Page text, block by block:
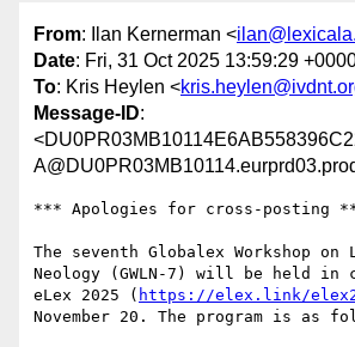
From: Ilan Kernerman <
Date: Fri, 31 Oct 2025 13:59:29
To: Kris Heylen <
Message-ID:
*** Apologies for cross-posting
The seventh Globalex Workshop on
Neology (GWLN-7) will be held in
eLex 2025 ( https://elex.link/
November 20. The program is as